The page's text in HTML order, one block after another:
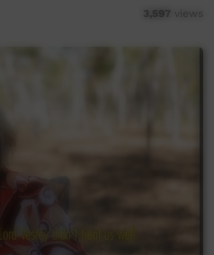
3,597 views